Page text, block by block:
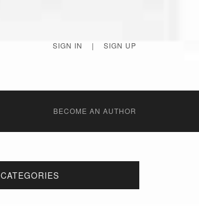
SIGN IN | SIGN UP
BECОME AN AUTHOR
CATEGORIES